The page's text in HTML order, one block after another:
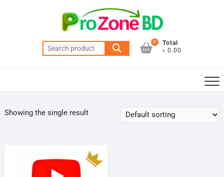
Search
for:
0
Total
৳ 0.00
Showing the single result